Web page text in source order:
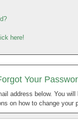
here!
Your
address below. You
on how to change your